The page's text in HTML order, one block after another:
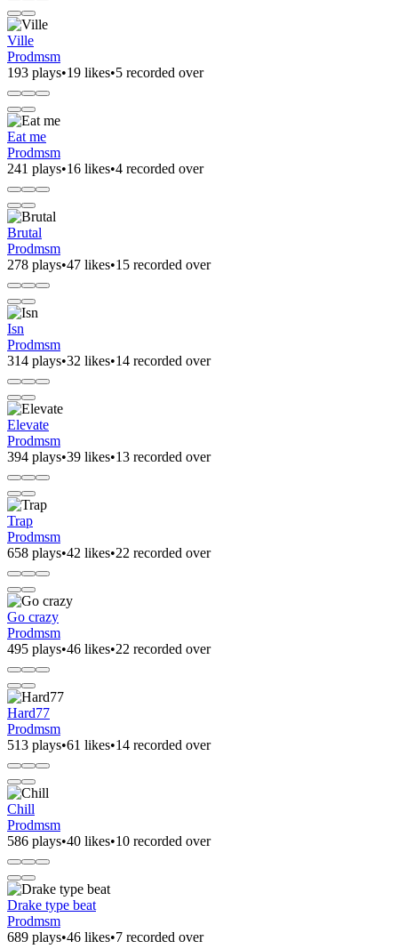
Ville
Prodmsm
193 plays•19 likes•5 recorded over
Eat me
Prodmsm
241 plays•16 likes•4 recorded over
Brutal
Prodmsm
278 plays•47 likes•15 recorded over
Isn
Prodmsm
314 plays•32 likes•14 recorded over
Elevate
Prodmsm
394 plays•39 likes•13 recorded over
Trap
Prodmsm
658 plays•42 likes•22 recorded over
Go crazy
Prodmsm
495 plays•46 likes•22 recorded over
Hard77
Prodmsm
513 plays•61 likes•14 recorded over
Chill
Prodmsm
586 plays•40 likes•10 recorded over
Drake type beat
Prodmsm
689 plays•46 likes•7 recorded over